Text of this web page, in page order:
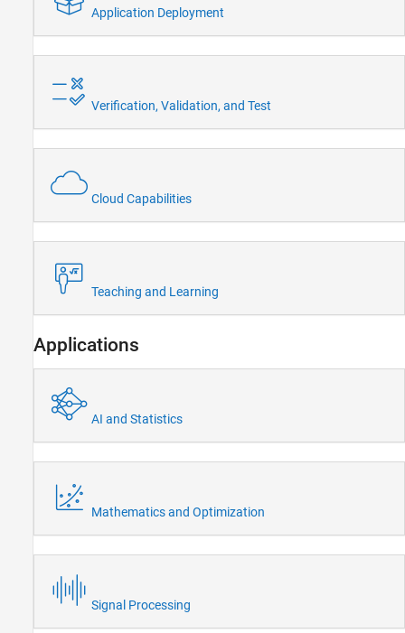
Application Deployment
Verification, Validation, and Test
Cloud Capabilities
Teaching and Learning
Applications
AI and Statistics
Mathematics and Optimization
Signal Processing